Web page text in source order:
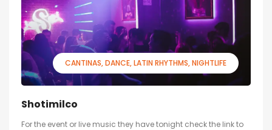
CANTINAS DANCE LATIN RHYTHMS NIGHTLIFE
Shotimilco
For the event or live music they have tonight check the link to